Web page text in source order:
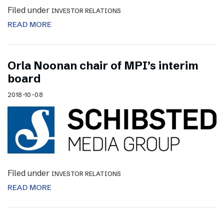
Filed under INVESTOR RELATIONS
READ MORE
Orla Noonan chair of MPI’s interim
board
2018-10-08
Filed under INVESTOR RELATIONS
READ MORE